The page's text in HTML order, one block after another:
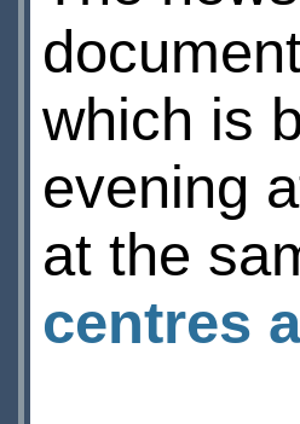
which is
evening
at the
centres